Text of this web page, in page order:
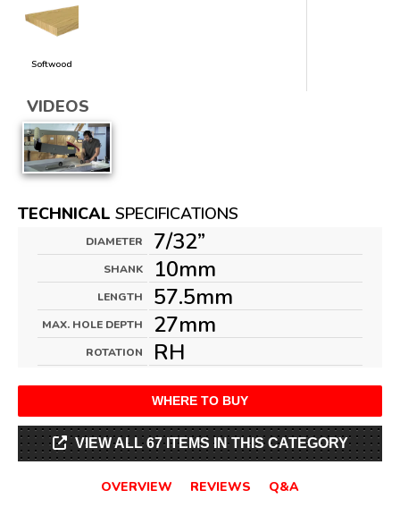
Softwood
VIDEOS
TECHNICAL SPECIFICATIONS
DIAMETER 7/32”
SHANK 10mm
LENGTH 57.5mm
MAX. HOLE DEPTH 27mm
ROTATION RH
WHERE TO BUY
VIEW ALL 67 ITEMS IN THIS CATEGORY
OVERVIEW REVIEWS Q&A